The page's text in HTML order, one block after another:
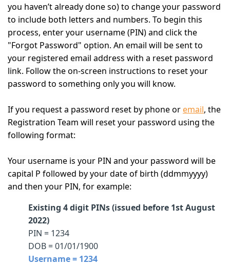
you haven’t already done so) to change your password
to include both letters and numbers. To begin this
process, enter your username (PIN) and click the
"Forgot Password" option. An email will be sent to
your registered email address with a reset password
link. Follow the on-screen instructions to reset your
password to something only you will know.
If you request a password reset by phone or email, the
Registration Team will reset your password using the
following format:
Your username is your PIN and your password will be
capital P followed by your date of birth (ddmmyyyy)
and then your PIN, for example:
Existing 4 digit PINs (issued before 1st August
2022)
PIN = 1234
DOB = 01/01/1900
Username = 1234